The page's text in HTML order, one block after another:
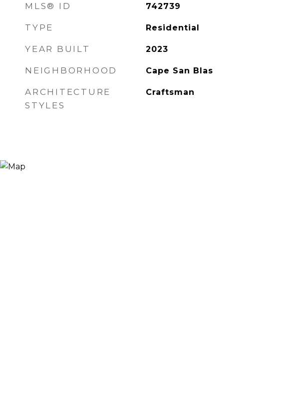
MLS® ID 742739
TYPE Residential
YEAR BUILT 2023
NEIGHBORHOOD Cape San Blas
ARCHITECTURE
STYLES
Craftsman